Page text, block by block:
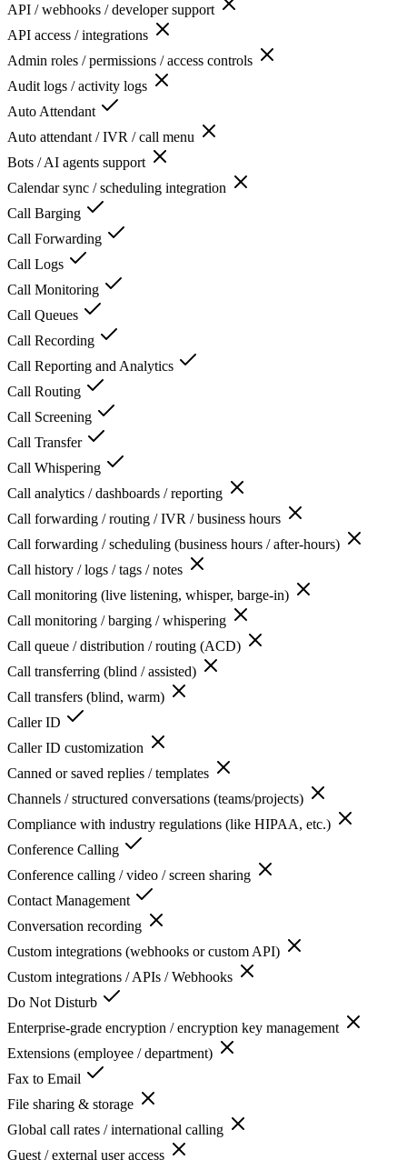
API / webhooks / developer support
API access / integrations
Admin roles / permissions / access controls
Audit logs / activity logs
Auto Attendant
Auto attendant / IVR / call menu
Bots / AI agents support
Calendar sync / scheduling integration
Call Barging
Call Forwarding
Call Logs
Call Monitoring
Call Queues
Call Recording
Call Reporting and Analytics
Call Routing
Call Screening
Call Transfer
Call Whispering
Call analytics / dashboards / reporting
Call forwarding / routing / IVR / business hours
Call forwarding / scheduling (business hours / after-hours)
Call history / logs / tags / notes
Call monitoring (live listening, whisper, barge-in)
Call monitoring / barging / whispering
Call queue / distribution / routing (ACD)
Call transferring (blind / assisted)
Call transfers (blind, warm)
Caller ID
Caller ID customization
Canned or saved replies / templates
Channels / structured conversations (teams/projects)
Compliance with industry regulations (like HIPAA, etc.)
Conference Calling
Conference calling / video / screen sharing
Contact Management
Conversation recording
Custom integrations (webhooks or custom API)
Custom integrations / APIs / Webhooks
Do Not Disturb
Enterprise-grade encryption / encryption key management
Extensions (employee / department)
Fax to Email
File sharing & storage
Global call rates / international calling
Guest / external user access